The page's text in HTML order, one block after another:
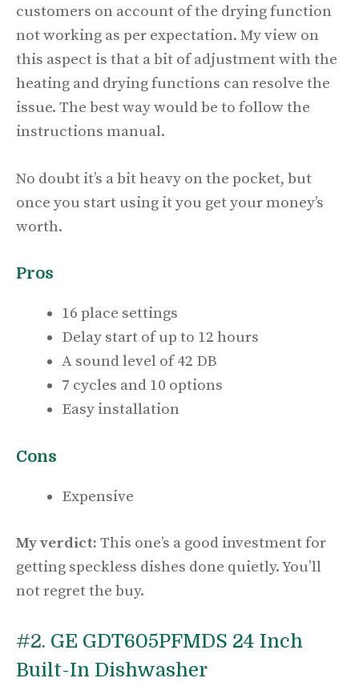
customers on account of the drying function
not working as per expectation. My view on
this aspect is that a bit of adjustment with the
heating and drying functions can resolve the
issue. The best way would be to follow the
instructions manual.
No doubt it’s a bit heavy on the pocket, but
once you start using it you get your money’s
worth.
Pros
16 place settings
Delay start of up to 12 hours
A sound level of 42 DB
7 cycles and 10 options
Easy installation
Cons
Expensive
My verdict: This one’s a good investment for
getting speckless dishes done quietly. You’ll
not regret the buy.
#2. GE GDT605PFMDS 24 Inch
Built-In Dishwasher